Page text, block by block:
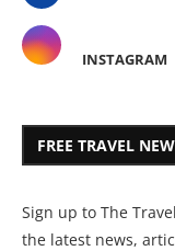
INSTAGRAM
FREE TRAVEL
Sign up to The
the latest news,